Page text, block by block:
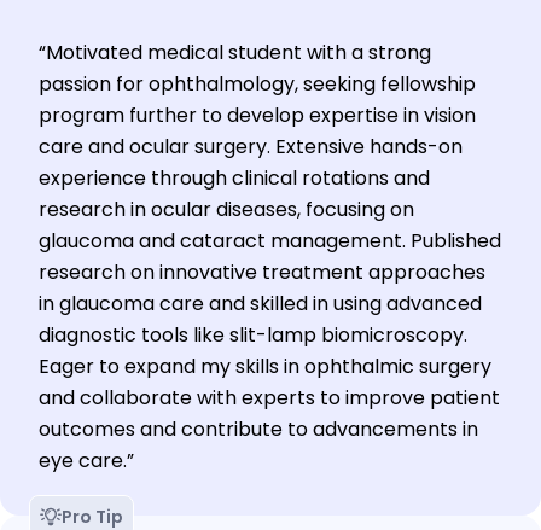
“Motivated medical student with a strong
passion for ophthalmology, seeking fellowship
program further to develop expertise in vision
care and ocular surgery. Extensive hands-on
experience through clinical rotations and
research in ocular diseases, focusing on
glaucoma and cataract management. Published
research on innovative treatment approaches
in glaucoma care and skilled in using advanced
diagnostic tools like slit-lamp biomicroscopy.
Eager to expand my skills in ophthalmic surgery
and collaborate with experts to improve patient
outcomes and contribute to advancements in
eye care.”
Pro Tip